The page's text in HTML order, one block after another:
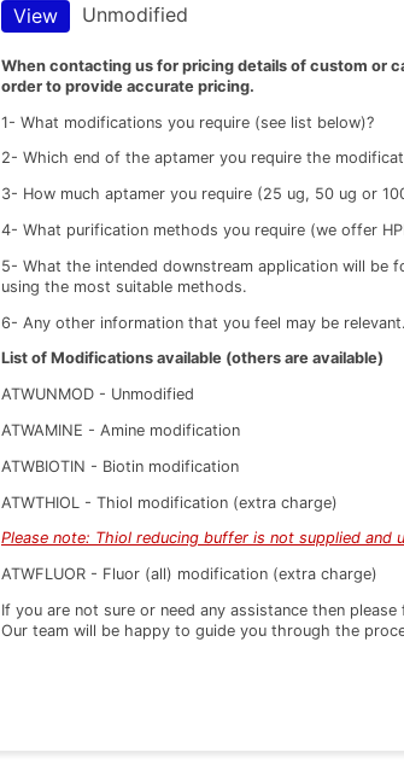
View
Unmodified
When contacting us for pricing details of custom or
order to provide accurate pricing.
1- What modifications you require (see list below)?
2- Which end of the aptamer you require the
3- How much aptamer you require (25 ug, 50 ug or
4- What purification methods you require (we offer
5- What the intended downstream application will be
using the most suitable methods.
6- Any other information that you feel may be relevant.
List of Modifications available (others are available)
ATWUNMOD - Unmodified
ATWAMINE - Amine modification
ATWBIOTIN - Biotin modification
ATWTHIOL - Thiol modification (extra charge)
Please note: Thiol reducing buffer is not supplied and
ATWFLUOR - Fluor (all) modification (extra charge)
If you are not sure or need any assistance then
Our team will be happy to guide you through the